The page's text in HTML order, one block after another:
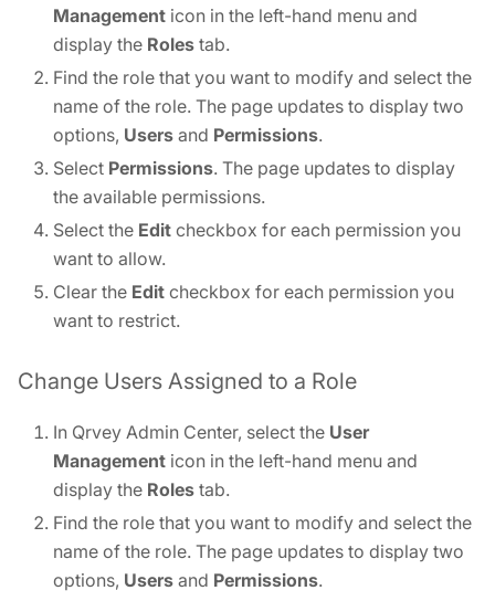
Management icon in the left-hand menu and
display the Roles tab.
Find the role that you want to modify and select the
name of the role. The page updates to display two
options, Users and Permissions.
Select Permissions. The page updates to display
the available permissions.
Select the Edit checkbox for each permission you
want to allow.
Clear the Edit checkbox for each permission you
want to restrict.
Change Users Assigned to a Role
In Qrvey Admin Center, select the User
Management icon in the left-hand menu and
display the Roles tab.
Find the role that you want to modify and select the
name of the role. The page updates to display two
options, Users and Permissions.